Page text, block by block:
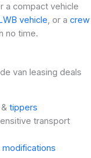
a compact vehicle
vehicle, or a crew
no time.
van leasing deals
& tippers
transport